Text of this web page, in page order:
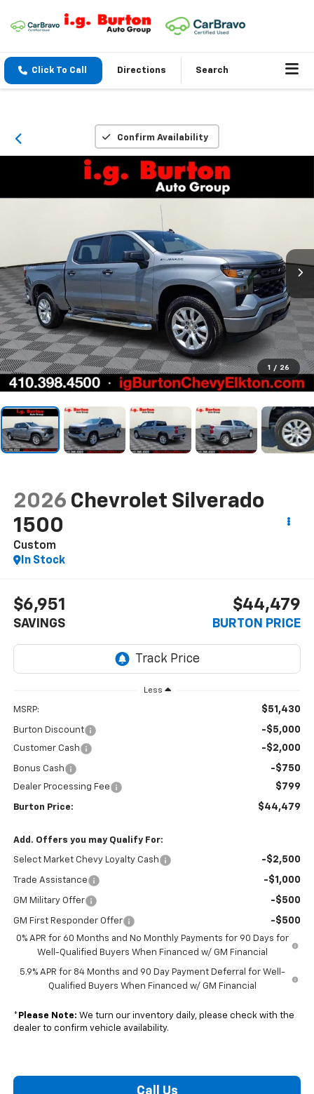
Click To Call Directions Search
Confirm Availability
1 / 26
2026 Chevrolet Silverado
1500
Custom
In Stock
$6,951
SAVINGS
$44,479
BURTON PRICE
Less
MSRP: $51,430
Burton Discount -$5,000
Customer Cash -$2,000
Bonus Cash -$750
Dealer Processing Fee $799
Burton Price: $44,479
Add. Offers you may Qualify For:
Select Market Chevy Loyalty Cash -$2,500
Trade Assistance -$1,000
GM Military Offer -$500
GM First Responder Offer -$500
0% APR for 60 Months and No Monthly Payments for 90 Days for
Well-Qualified Buyers When Financed w/ GM Financial
5.9% APR for 84 Months and 90 Day Payment Deferral for Well-
Qualified Buyers When Financed w/ GM Financial
* Please Note: We turn our inventory daily, please check with the
dealer to confirm vehicle availability.
Call Us